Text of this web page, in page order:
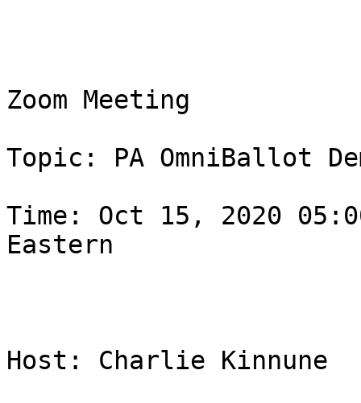
Zoom Meeting
Topic: PA OmniBallot
Time: Oct 15, 2020
Eastern
Host: Charlie Kinnune